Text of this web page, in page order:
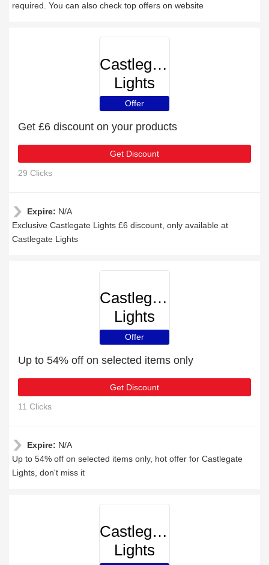
required. You can also check top offers on website
Castlegate
Lights
Offer
Get £6 discount on your products
Get Discount
29 Clicks
Expire: N/A
Exclusive Castlegate Lights £6 discount, only available at
Castlegate Lights
Castlegate
Lights
Offer
Up to 54% off on selected items only
Get Discount
11 Clicks
Expire: N/A
Up to 54% off on selected items only, hot offer for Castlegate
Lights, don't miss it
Castlegate
Lights